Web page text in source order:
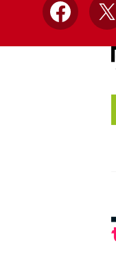
Facebook
X